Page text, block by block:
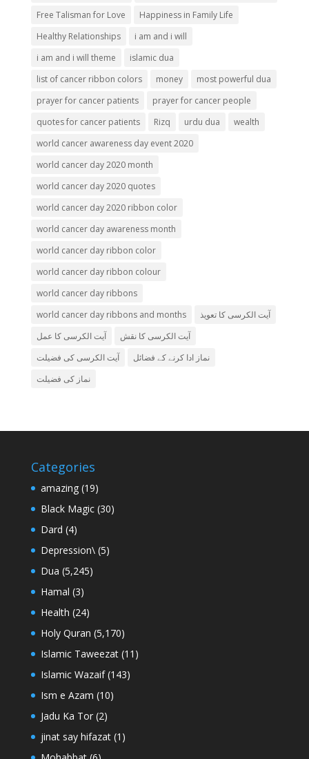
Free Talisman for Love
Happiness in Family Life
Healthy Relationships
i am and i will
i am and i will theme
islamic dua
list of cancer ribbon colors
money
most powerful dua
prayer for cancer patients
prayer for cancer people
quotes for cancer patients
Rizq urdu dua
wealth
world cancer awareness day event 2020
world cancer day 2020 month
world cancer day 2020 quotes
world cancer day 2020 ribbon color
world cancer day awareness month
world cancer day ribbon color
world cancer day ribbon colour
world cancer day ribbons
world cancer day ribbons and months
آیت الکرسی کا تعویذ
آیت الکرسی کا عمل
آیت الکرسی کا نقش
آیت الکرسی کی فضیلت
نماز ادا کرنے کے فضائل
نماز کی فضیلت
Categories
amazing(19)
Black Magic(30)
Dard (4)
Depression\(5)
Dua (5,245)
Hamal (3)
Health (24)
Holy Quran (5,170)
Islamic Taweezat(11)
Islamic Wazaif(143)
Ism e Azam (10)
Jadu Ka Tor(2)
jinat say hifazat(1)